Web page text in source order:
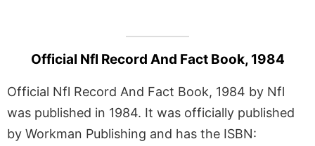
Official Nfl Record And Fact Book, 1984
Official Nfl Record And Fact Book, 1984 by Nfl
was published in 1984. It was officially published
by Workman Publishing and has the ISBN: